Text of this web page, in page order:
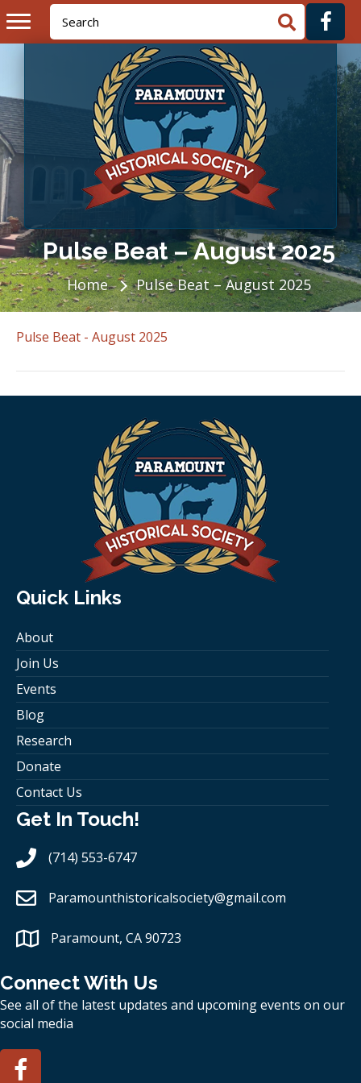
Pulse Beat – August 2025
Home Pulse Beat – August 2025
Pulse Beat - August 2025
Quick Links
About
Join Us
Events
Blog
Research
Donate
Contact Us
Get In Touch!
(714) 553-6747
Paramounthistoricalsociety@gmail.com
Paramount, CA 90723
Connect With Us
See all of the latest updates and upcoming events on our
social media